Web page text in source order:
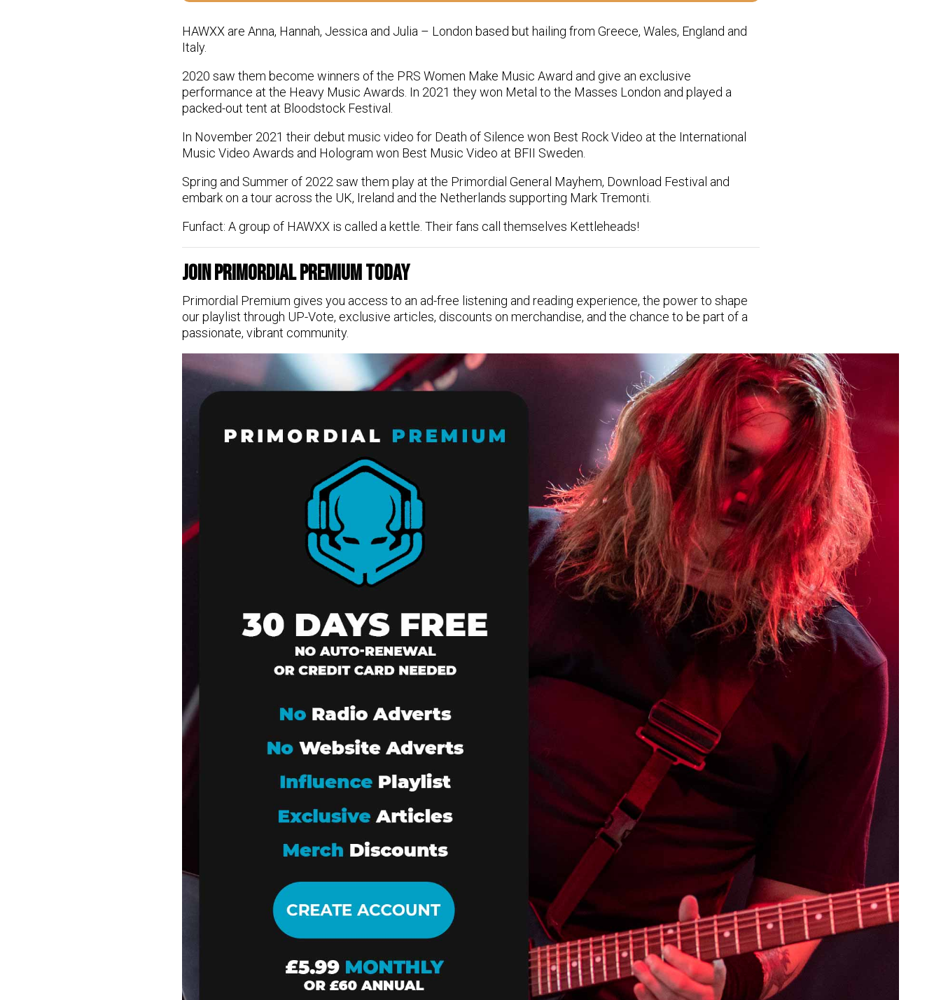
HAWXX are Anna, Hannah, Jessica and Julia – London based but hailing from Greece, Wales, England and
Italy.
2020 saw them become winners of the PRS Women Make Music Award and give an exclusive
performance at the Heavy Music Awards. In 2021 they won Metal to the Masses London and played a
packed-out tent at Bloodstock Festival.
In November 2021 their debut music video for Death of Silence won Best Rock Video at the International
Music Video Awards and Hologram won Best Music Video at BFII Sweden.
Spring and Summer of 2022 saw them play at the Primordial General Mayhem, Download Festival and
embark on a tour across the UK, Ireland and the Netherlands supporting Mark Tremonti.
Funfact: A group of HAWXX is called a kettle. Their fans call themselves Kettleheads!
Join Primordial Premium Today
Primordial Premium gives you access to an ad-free listening and reading experience, the power to shape
our playlist through UP-Vote, exclusive articles, discounts on merchandise, and the chance to be part of a
passionate, vibrant community.